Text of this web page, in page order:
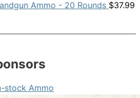
Ammo - 20 Rounds $37.99